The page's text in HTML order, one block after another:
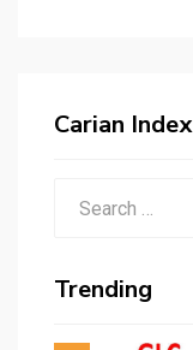
Carian Index
Trending